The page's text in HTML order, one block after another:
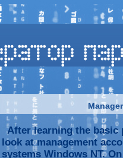
After learning the basic
look at management
systems Windows NT.